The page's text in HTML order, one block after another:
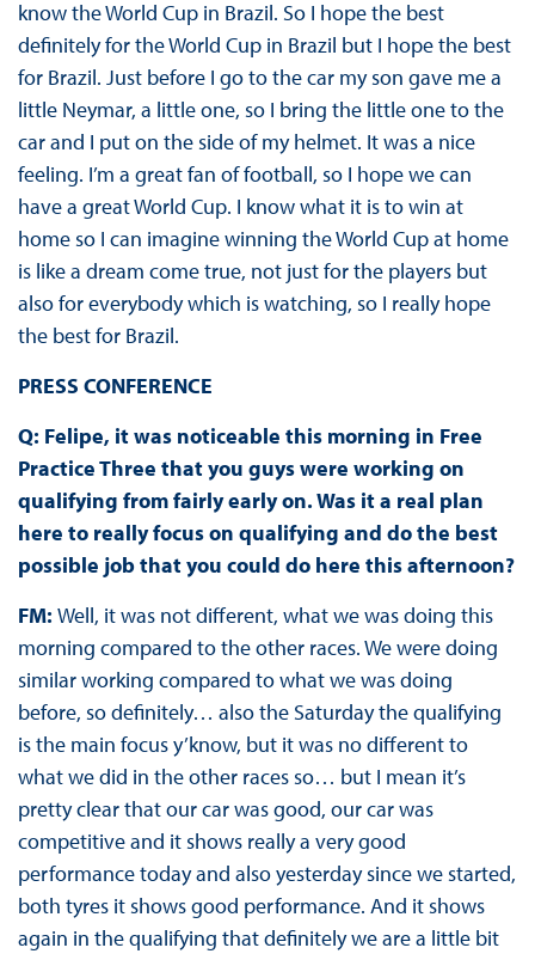
know the World Cup in Brazil. So I hope the best
definitely for the World Cup in Brazil but I hope the best
for Brazil. Just before I go to the car my son gave me a
little Neymar, a little one, so I bring the little one to the
car and I put on the side of my helmet. It was a nice
feeling. I’m a great fan of football, so I hope we can
have a great World Cup. I know what it is to win at
home so I can imagine winning the World Cup at home
is like a dream come true, not just for the players but
also for everybody which is watching, so I really hope
the best for Brazil.
PRESS CONFERENCE
Q: Felipe, it was noticeable this morning in Free
Practice Three that you guys were working on
qualifying from fairly early on. Was it a real plan
here to really focus on qualifying and do the best
possible job that you could do here this afternoon?
FM: Well, it was not different, what we was doing this
morning compared to the other races. We were doing
similar working compared to what we was doing
before, so definitely… also the Saturday the qualifying
is the main focus y’know, but it was no different to
what we did in the other races so… but I mean it’s
pretty clear that our car was good, our car was
competitive and it shows really a very good
performance today and also yesterday since we started,
both tyres it shows good performance. And it shows
again in the qualifying that definitely we are a little bit